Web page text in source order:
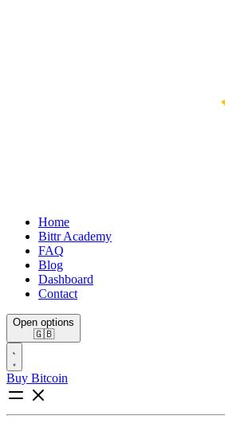
Home
Bittr Academy
FAQ
Blog
Dashboard
Contact
Open options
🇬🇧
Buy Bitcoin